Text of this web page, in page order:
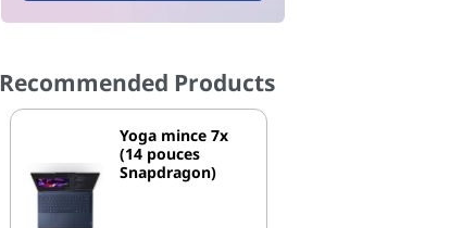
Recommended Products
Yoga mince 7x
(14 pouces
Snapdragon)